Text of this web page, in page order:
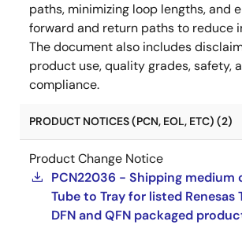
paths, minimizing loop lengths, and
forward and return paths to reduce
The document also includes
product use, quality grades, safety,
compliance.
PRODUCT NOTICES (PCN, EOL, ETC) (2)
Product Change Notice
PCN22036 - Shipping medium
Tube to Tray for listed Renesas
DFN and QFN packaged